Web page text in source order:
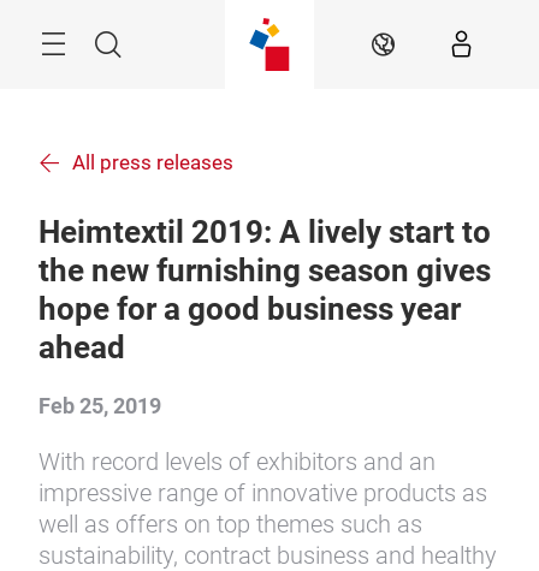
Search EN
All press releases
Heimtextil 2019: A lively start to
the new furnishing season gives
hope for a good business year
ahead
Feb 25, 2019
With record levels of exhibitors and an
impressive range of innovative products as
well as offers on top themes such as
sustainability, contract business and healthy